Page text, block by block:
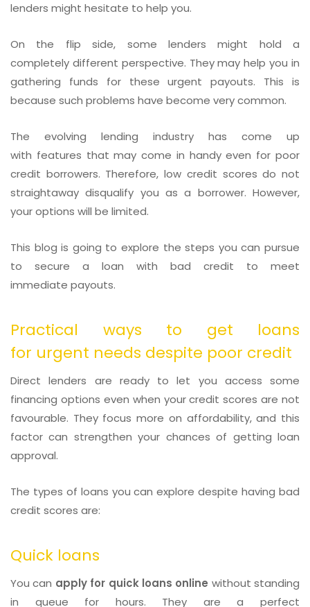
lenders might hesitate to help you.
On the flip side, some lenders might hold a
completely different perspective. They may help you in
gathering funds for these urgent payouts. This is
because such problems have become very common.
The evolving lending industry has come up
with features that may come in handy even for poor
credit borrowers. Therefore, low credit scores do not
straightaway disqualify you as a borrower. However,
your options will be limited.
This blog is going to explore the steps you can pursue
to secure a loan with bad credit to meet
immediate payouts.
Practical ways to get loans
for urgent needs despite poor credit
Direct lenders are ready to let you access some
financing options even when your credit scores are not
favourable. They focus more on affordability, and this
factor can strengthen your chances of getting loan
approval.
The types of loans you can explore despite having bad
credit scores are:
Quick loans
You can apply for quick loans online without standing
in queue for hours. They are a perfect